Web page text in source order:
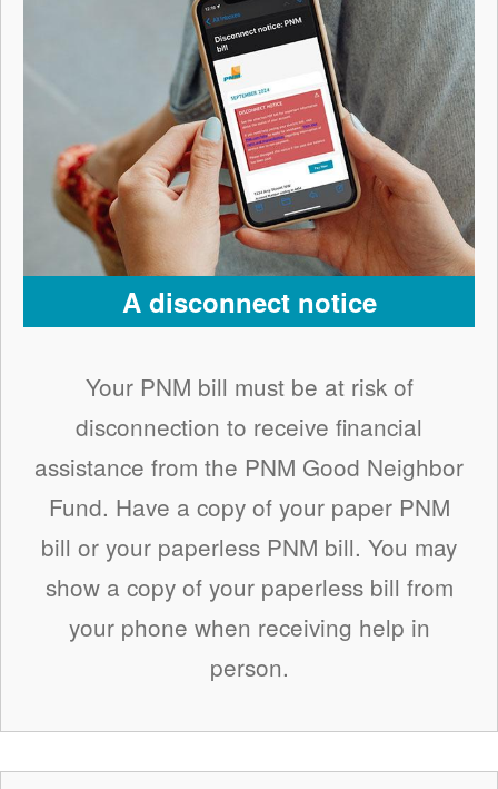
A disconnect notice
Your PNM bill must be at risk of
disconnection to receive financial
assistance from the PNM Good Neighbor
Fund. Have a copy of your paper PNM
bill or your paperless PNM bill. You may
show a copy of your paperless bill from
your phone when receiving help in
person.